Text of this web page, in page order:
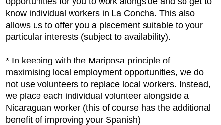
know individual workers in La Concha. This also
allows us to offer you a placement suitable to your
particular interests (subject to availability).
* In keeping with the Mariposa principle of
maximising local employment opportunities, we do
not use volunteers to replace local workers. Instead,
we place each individual volunteer alongside a
Nicaraguan worker (this of course has the additional
benefit of improving your Spanish)